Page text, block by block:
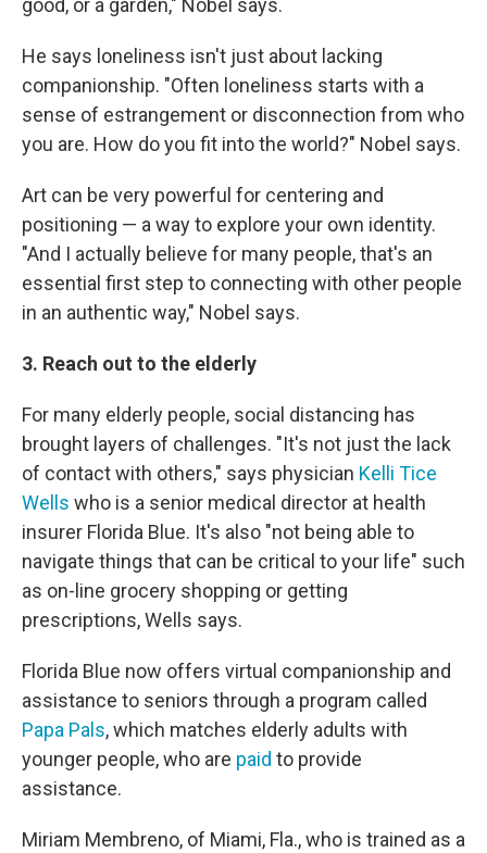
good, or a garden," Nobel says.
He says loneliness isn't just about lacking
companionship. "Often loneliness starts with a
sense of estrangement or disconnection from who
you are. How do you fit into the world?" Nobel says.
Art can be very powerful for centering and
positioning — a way to explore your own identity.
"And I actually believe for many people, that's an
essential first step to connecting with other people
in an authentic way," Nobel says.
3. Reach out to the elderly
For many elderly people, social distancing has
brought layers of challenges. "It's not just the lack
of contact with others," says physician Kelli Tice
Wells who is a senior medical director at health
insurer Florida Blue. It's also "not being able to
navigate things that can be critical to your life" such
as on-line grocery shopping or getting
prescriptions, Wells says.
Florida Blue now offers virtual companionship and
assistance to seniors through a program called
Papa Pals, which matches elderly adults with
younger people, who are paid to provide
assistance.
Miriam Membreno, of Miami, Fla., who is trained as a